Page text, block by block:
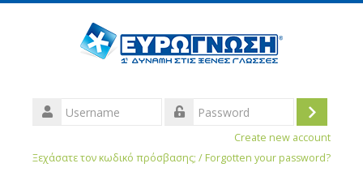
Username
Log
Create new account
Ξεχάσατε τον κωδικό πρόσβασης; / Forgotten your password?